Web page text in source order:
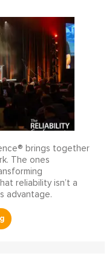
brings together
The ones
reliability isn’t a
advantage.